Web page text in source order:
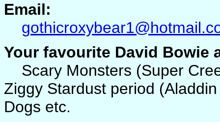
Email:
Your favourite David Bowie
Scary Monsters (Super
Ziggy Stardust period
Dogs etc.